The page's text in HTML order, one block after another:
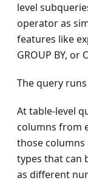
level
operator as
features like
GROUP BY, or
The query
At table-level
columns from
those columns
types that can
as different